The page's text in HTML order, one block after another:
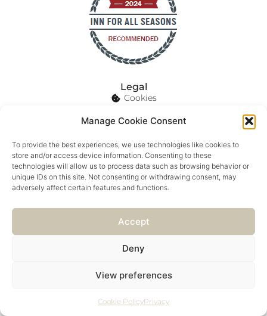
Manage Cookie Consent
To provide the best experiences, we use technologies like cookies to
store and/or access device information. Consenting to these
technologies will allow us to process data such as browsing behavior or
unique IDs on this site. Not consenting or withdrawing consent, may
adversely affect certain features and functions.
Accept
Deny
View preferences
Cookie PolicyPrivacy
Legal
Cookies
enquiries@innforallseasons.co.uk
01209 219 511
Marketing by Luna Growth
POWERED BY PORTRIDGE